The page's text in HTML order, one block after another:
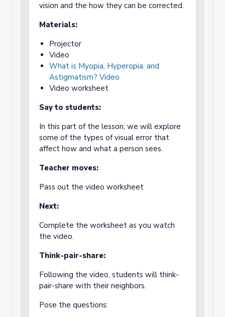
vision and the how they can be corrected.
Materials:
Projector
Video
What is Myopia, Hyperopia, and
Astigmatism? Video
Video worksheet
Say to students:
In this part of the lesson, we will explore
some of the types of visual error that
affect how and what a person sees.
Teacher moves:
Pass out the video worksheet
Next:
Complete the worksheet as you watch
the video.
Think-pair-share:
Following the video, students will think-
pair-share with their neighbors.
Pose the questions: